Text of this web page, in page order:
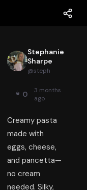
Stephanie
Sharpe
@steph
0
3 months
ago
Creamy pasta
made with
eggs, cheese,
and pancetta—
no cream
needed. Silky,